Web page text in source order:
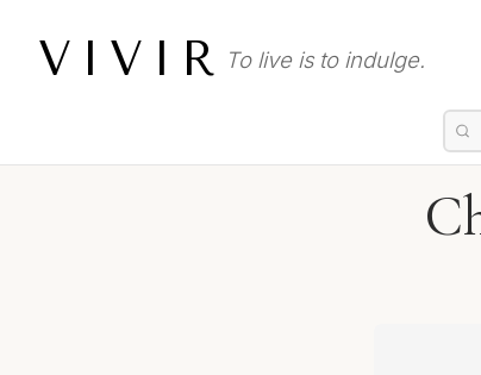
VIVIR To live is to indulge.